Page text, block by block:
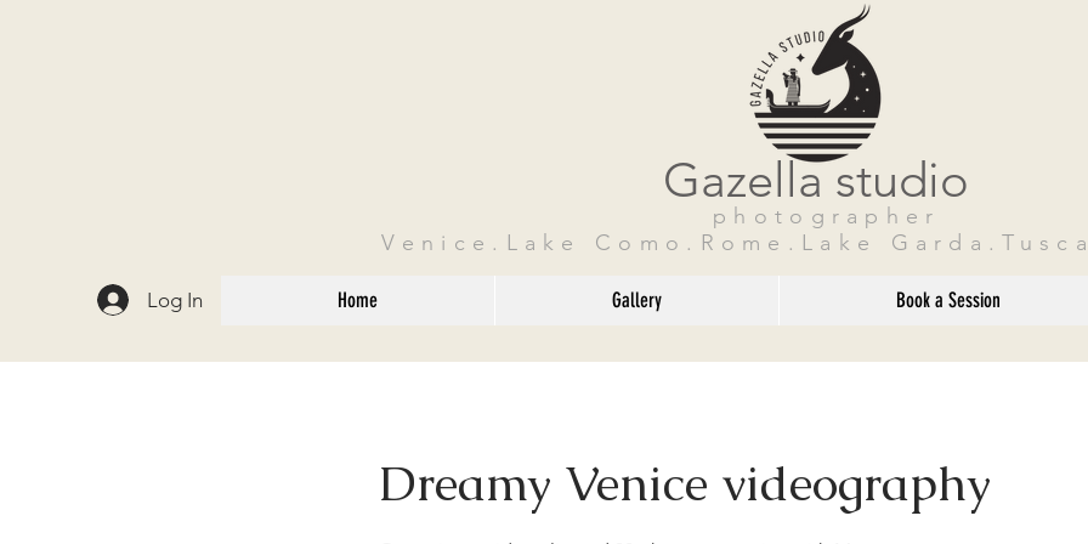
Gazella studio
photographer
Venice.Lake Como.Rome.Lake
Log In Home Gallery Book a Session
Dreamy Venice videography